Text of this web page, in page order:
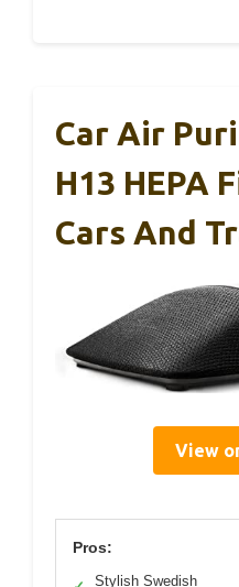
Car Air
H13 HEPA
Cars And
View
Pros:
Stylish Swedish